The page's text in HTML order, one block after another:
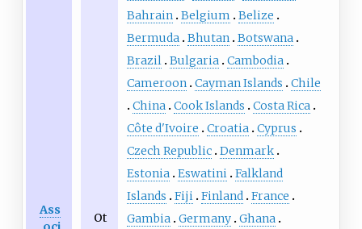
Ass
Ot
Bahrain Belgium
Belize
Bermuda Bhutan Botswana
Brazil Bulgaria Cambodia
Cameroon Cayman Islands
Chile
China Cook Islands
Costa Rica
Côte d'Ivoire
Croatia Cyprus
Czech Republic Denmark
Estonia Eswatini Falkland
Islands
Fiji Finland France
Gambia Germany Ghana